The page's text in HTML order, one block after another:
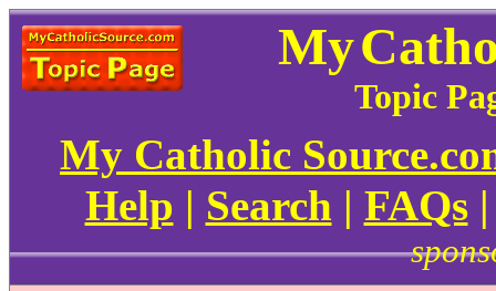
My
Topic
My Catholic
Help | Search | FAQs